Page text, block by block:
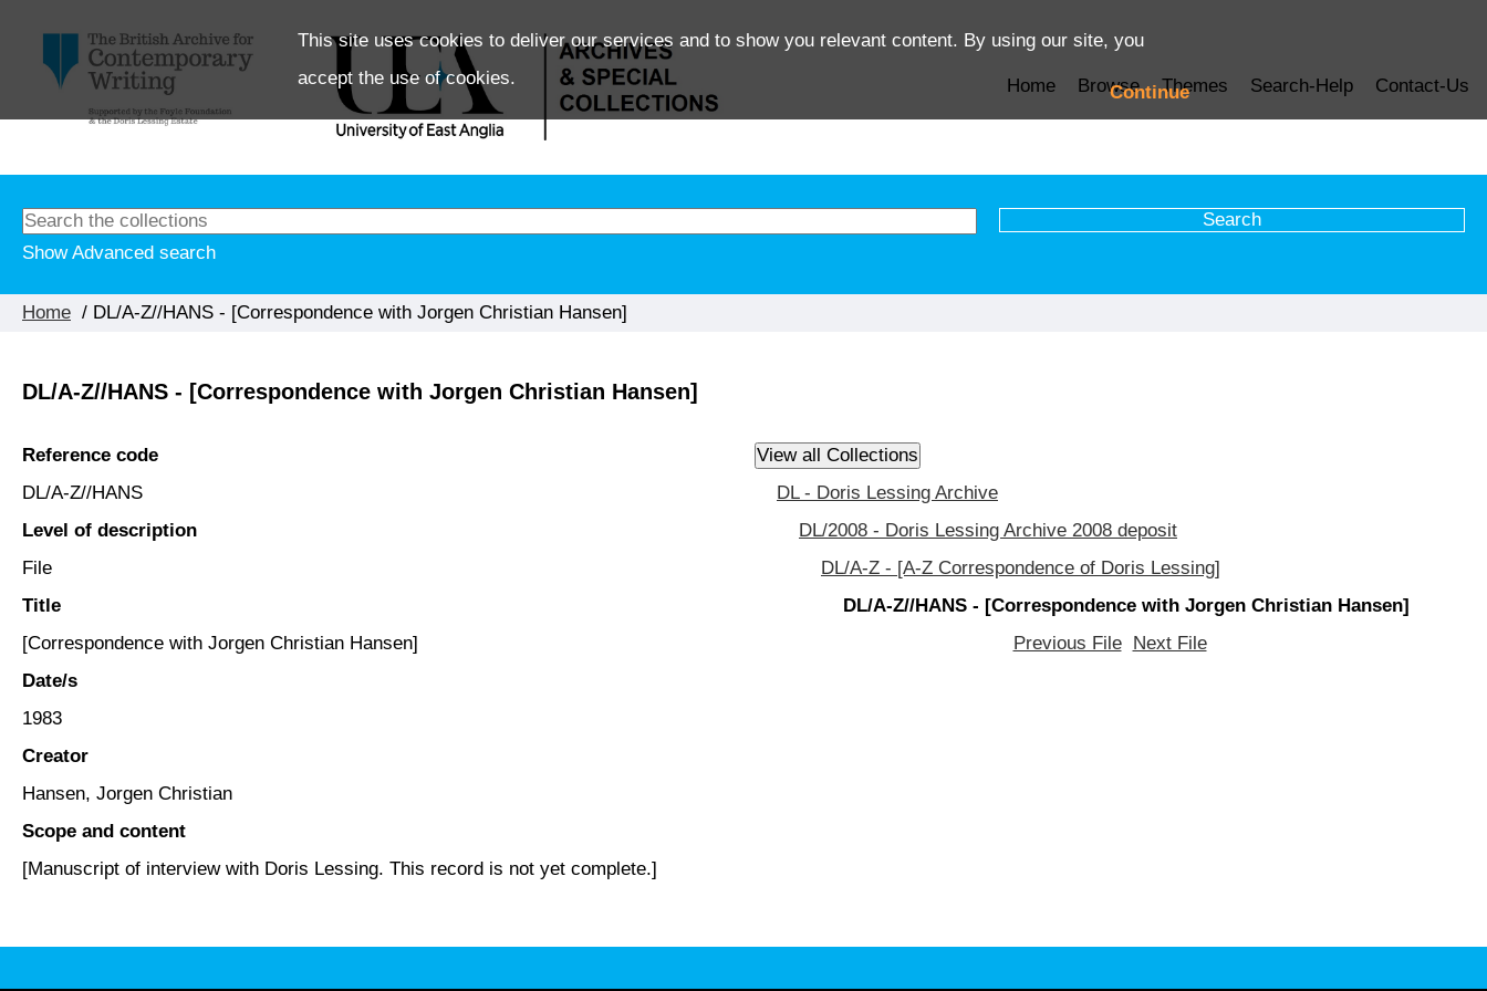
This site uses cookies to deliver our services and to show you relevant content. By using our site, you
accept the use of cookies.
Continue
Home Browse Themes Search-Help Contact-Us
Show Advanced search
Home / DL/A-Z//HANS - [Correspondence with Jorgen Christian Hansen]
DL/A-Z//HANS - [Correspondence with Jorgen Christian Hansen]
Reference code
DL/A-Z//HANS
Level of description
File
Title
[Correspondence with Jorgen Christian Hansen]
Date/s
1983
Creator
Hansen, Jorgen Christian
Scope and content
[Manuscript of interview with Doris Lessing. This record is not yet complete.]
DL - Doris Lessing Archive
DL/2008 - Doris Lessing Archive 2008 deposit
DL/A-Z - [A-Z Correspondence of Doris Lessing]
DL/A-Z//HANS - [Correspondence with Jorgen Christian Hansen]
Previous File
Next File